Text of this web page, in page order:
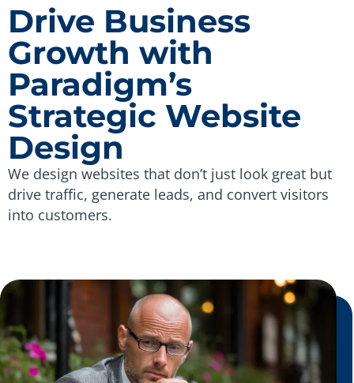
Drive Business
Growth with
Paradigm’s
Strategic Website
Design
We design websites that don’t just look great but
drive traffic, generate leads, and convert visitors
into customers.